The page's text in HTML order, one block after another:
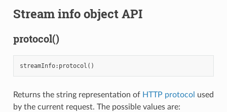
Stream info object API
protocol()
streamInfo: protocol ()
Returns the string representation of HTTP protocol used
by the current request. The possible values are: